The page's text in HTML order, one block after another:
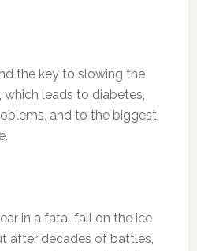
the key to slowing the
leads to diabetes,
and to the biggest
in a fatal fall on the ice
after decades of battles,